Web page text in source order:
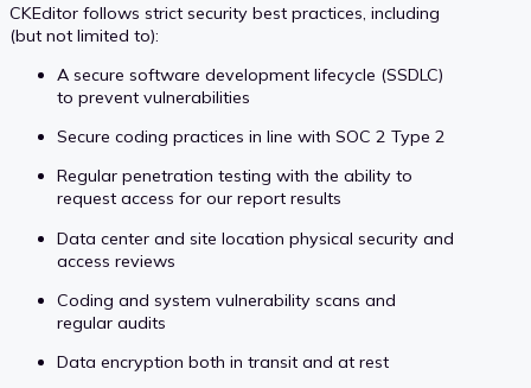
CKEditor follows strict security best practices, including
(but not limited to):
A secure software development lifecycle (SSDLC)
to prevent vulnerabilities
Secure coding practices in line with SOC 2 Type 2
Regular penetration testing with the ability to
request access for our report results
Data center and site location physical security and
access reviews
Coding and system vulnerability scans and
regular audits
Data encryption both in transit and at rest